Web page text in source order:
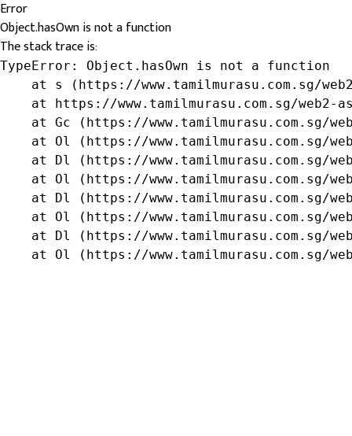
Error
Object.hasOwn is not a function
The stack trace is:
TypeError: Object.hasOwn is not a function
at s (https://www.tamilmurasu.com.sg/
at https://www.tamilmurasu.com.sg/web2-
at Gc (https://www.tamilmurasu.com.sg/
at Ol (https://www.tamilmurasu.com.sg/
at Dl (https://www.tamilmurasu.com.sg/
at Ol (https://www.tamilmurasu.com.sg/
at Dl (https://www.tamilmurasu.com.sg/
at Ol (https://www.tamilmurasu.com.sg/
at Dl (https://www.tamilmurasu.com.sg/
at Ol (https://www.tamilmurasu.com.sg/